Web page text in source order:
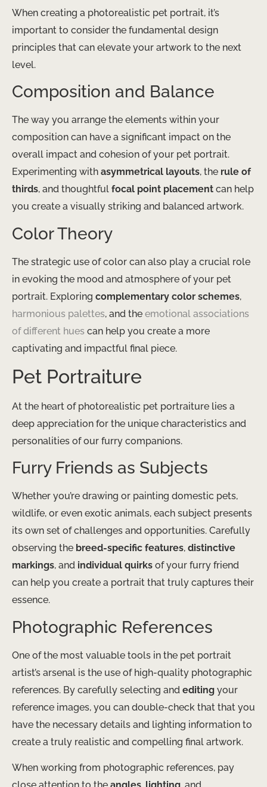
When creating a photorealistic pet portrait, it’s
important to consider the fundamental design
principles that can elevate your artwork to the next
level.
Composition and Balance
The way you arrange the elements within your
composition can have a significant impact on the
overall impact and cohesion of your pet portrait.
Experimenting with asymmetrical layouts, the rule of
thirds, and thoughtful focal point placement can help
you create a visually striking and balanced artwork.
Color Theory
The strategic use of color can also play a crucial role
in evoking the mood and atmosphere of your pet
portrait. Exploring complementary color schemes, ​
harmonious palettes​, and the ​ emotional associations
of different hues ​ can help you create a more
captivating and impactful final piece.
Pet Portraiture
At the heart of photorealistic pet portraiture lies a
deep appreciation for the unique characteristics and
personalities of our furry companions.
Furry Friends as Subjects
Whether you’re drawing or painting domestic pets,
wildlife, or even exotic animals, each subject presents
its own set of challenges and opportunities. Carefully
observing the breed-specific features, distinctive
markings, and individual quirks of your furry friend
can help you create a portrait that truly captures their
essence.
Photographic References
One of the most valuable tools in the pet portrait
artist’s arsenal is the use of high-quality photographic
references. By carefully selecting and editing your
reference images, you can double-check that that you
have the necessary details and lighting information to
create a truly realistic and compelling final artwork.
When working from photographic references, pay